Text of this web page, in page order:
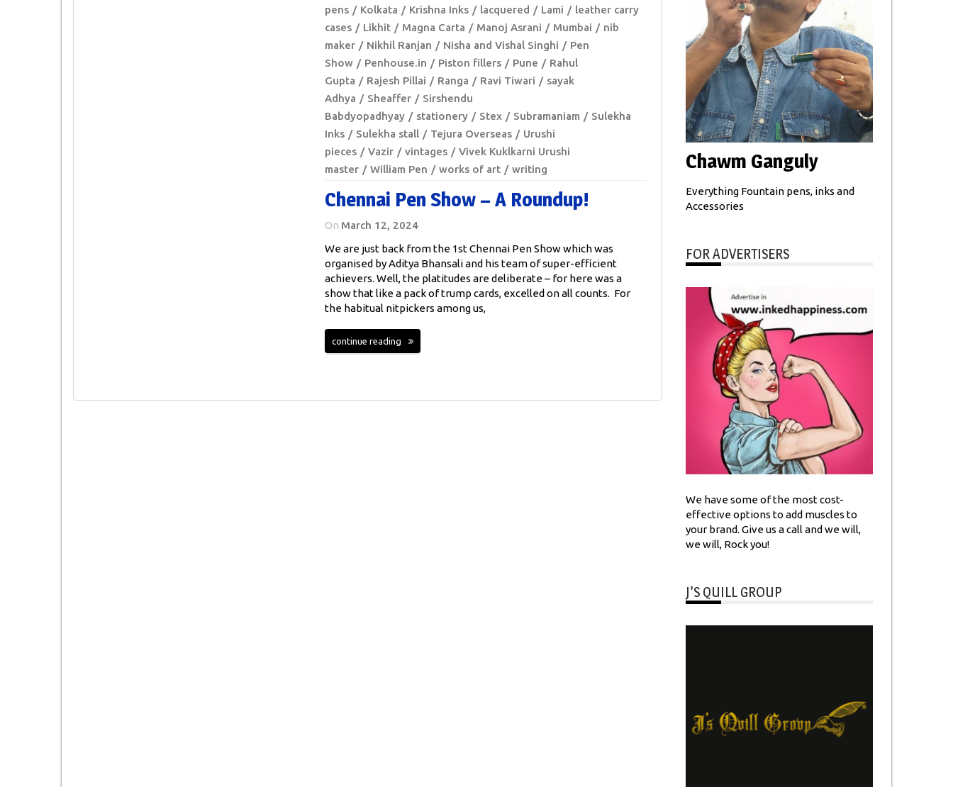
pens
Kolkata Krishna Inks lacquered Lami
leather carry
cases
Likhit Magna Carta Manoj Asrani Mumbai
nib
maker
Nikhil Ranjan Nisha and Vishal Singhi
Pen
Show
Penhouse.in Piston fillers Pune
Rahul
Gupta
Rajesh Pillai Ranga Ravi Tiwari
sayak
Adhya
Sheaffer
Sirshendu
Babdyopadhyay
stationery Stex Subramaniam
Sulekha
Inks
Sulekha stall Tejura Overseas
Urushi
pieces
Vazir vintages
Vivek Kuklkarni Urushi
master
William Pen works of art writing
Chennai Pen Show – A Roundup!
On March 12, 2024
We are just back from the 1st Chennai Pen Show which was
organised by Aditya Bhansali and his team of super-efficient
achievers. Well, the platitudes are deliberate – for here was a
show that like a pack of trump cards, excelled on all counts. For
the habitual nitpickers among us,
continue reading
Chawm Ganguly
Everything Fountain pens, inks and
Accessories
FOR ADVERTISERS
We have some of the most cost-
effective options to add muscles to
your brand. Give us a call and we will,
we will, Rock you!
J’S QUILL GROUP